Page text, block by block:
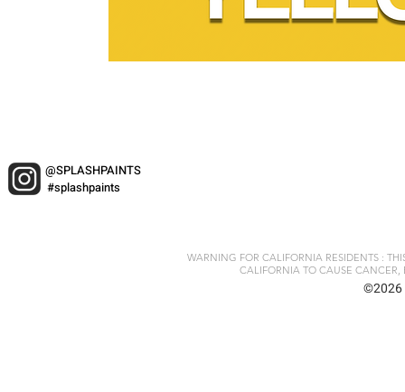
@SPLASHPAINTS
#splashpaints
WARNING FOR CALIFORNIA RESIDENTS :
CALIFORNIA TO CAUSE CANCER,
©2026